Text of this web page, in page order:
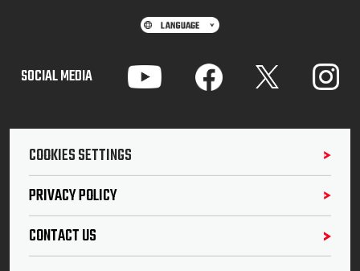
SOCIAL MEDIA
COOKIES SETTINGS
PRIVACY POLICY
CONTACT US